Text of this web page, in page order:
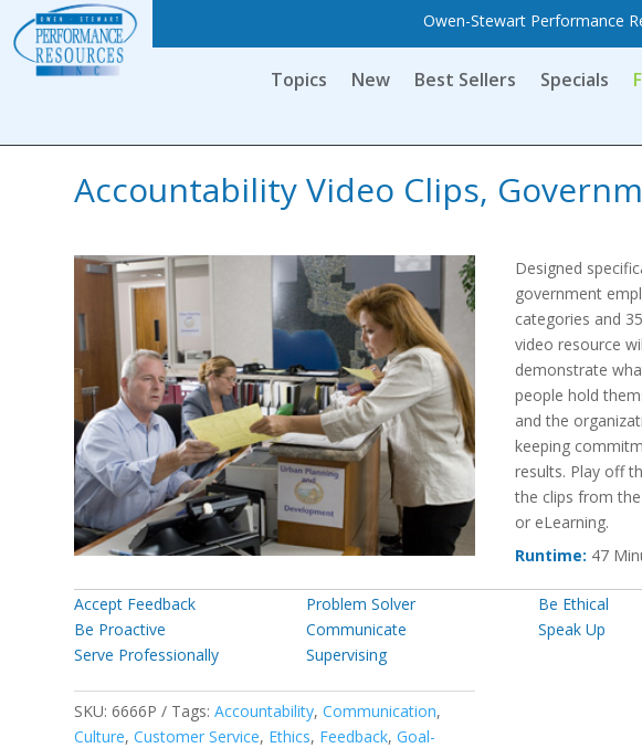
Owen-Stewart Performance
Topics New Best Sellers Specials
Accountability Video Clips,
Accept Feedback Problem Solver
Be Ethical
Be Proactive
Communicate
Speak Up
Serve Professionally
Supervising
SKU:6666P Tags:Accountability,Communication,
Culture,Customer Service, Ethics, Feedback,Goal-
Designed
government
categories and
video resource
demonstrate
people hold
and the
keeping
results. Play off
the clips from
or eLearning.
Runtime: 47